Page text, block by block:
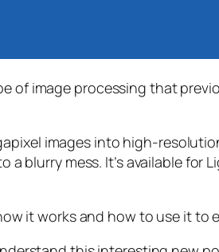
of image processing that
images into high-
blurry mess. It’s available for
it worksand how to use it to